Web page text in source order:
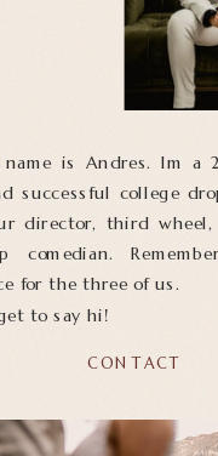
is Andres. Im a
successful college
director, third
comedian.
for the three of us.
to say hi!
CONTACT